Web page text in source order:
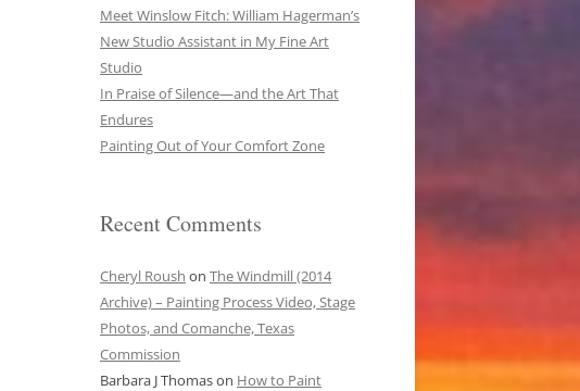
Meet Winslow Fitch: William Hagerman’s
New Studio Assistant in My Fine Art
Studio
In Praise of Silence—and the Art That
Endures
Painting Out of Your Comfort Zone
Recent Comments
Cheryl Roush on The Windmill (2014
Archive) – Painting Process Video, Stage
Photos, and Comanche, Texas
Commission
Barbara J Thomason How to Paint